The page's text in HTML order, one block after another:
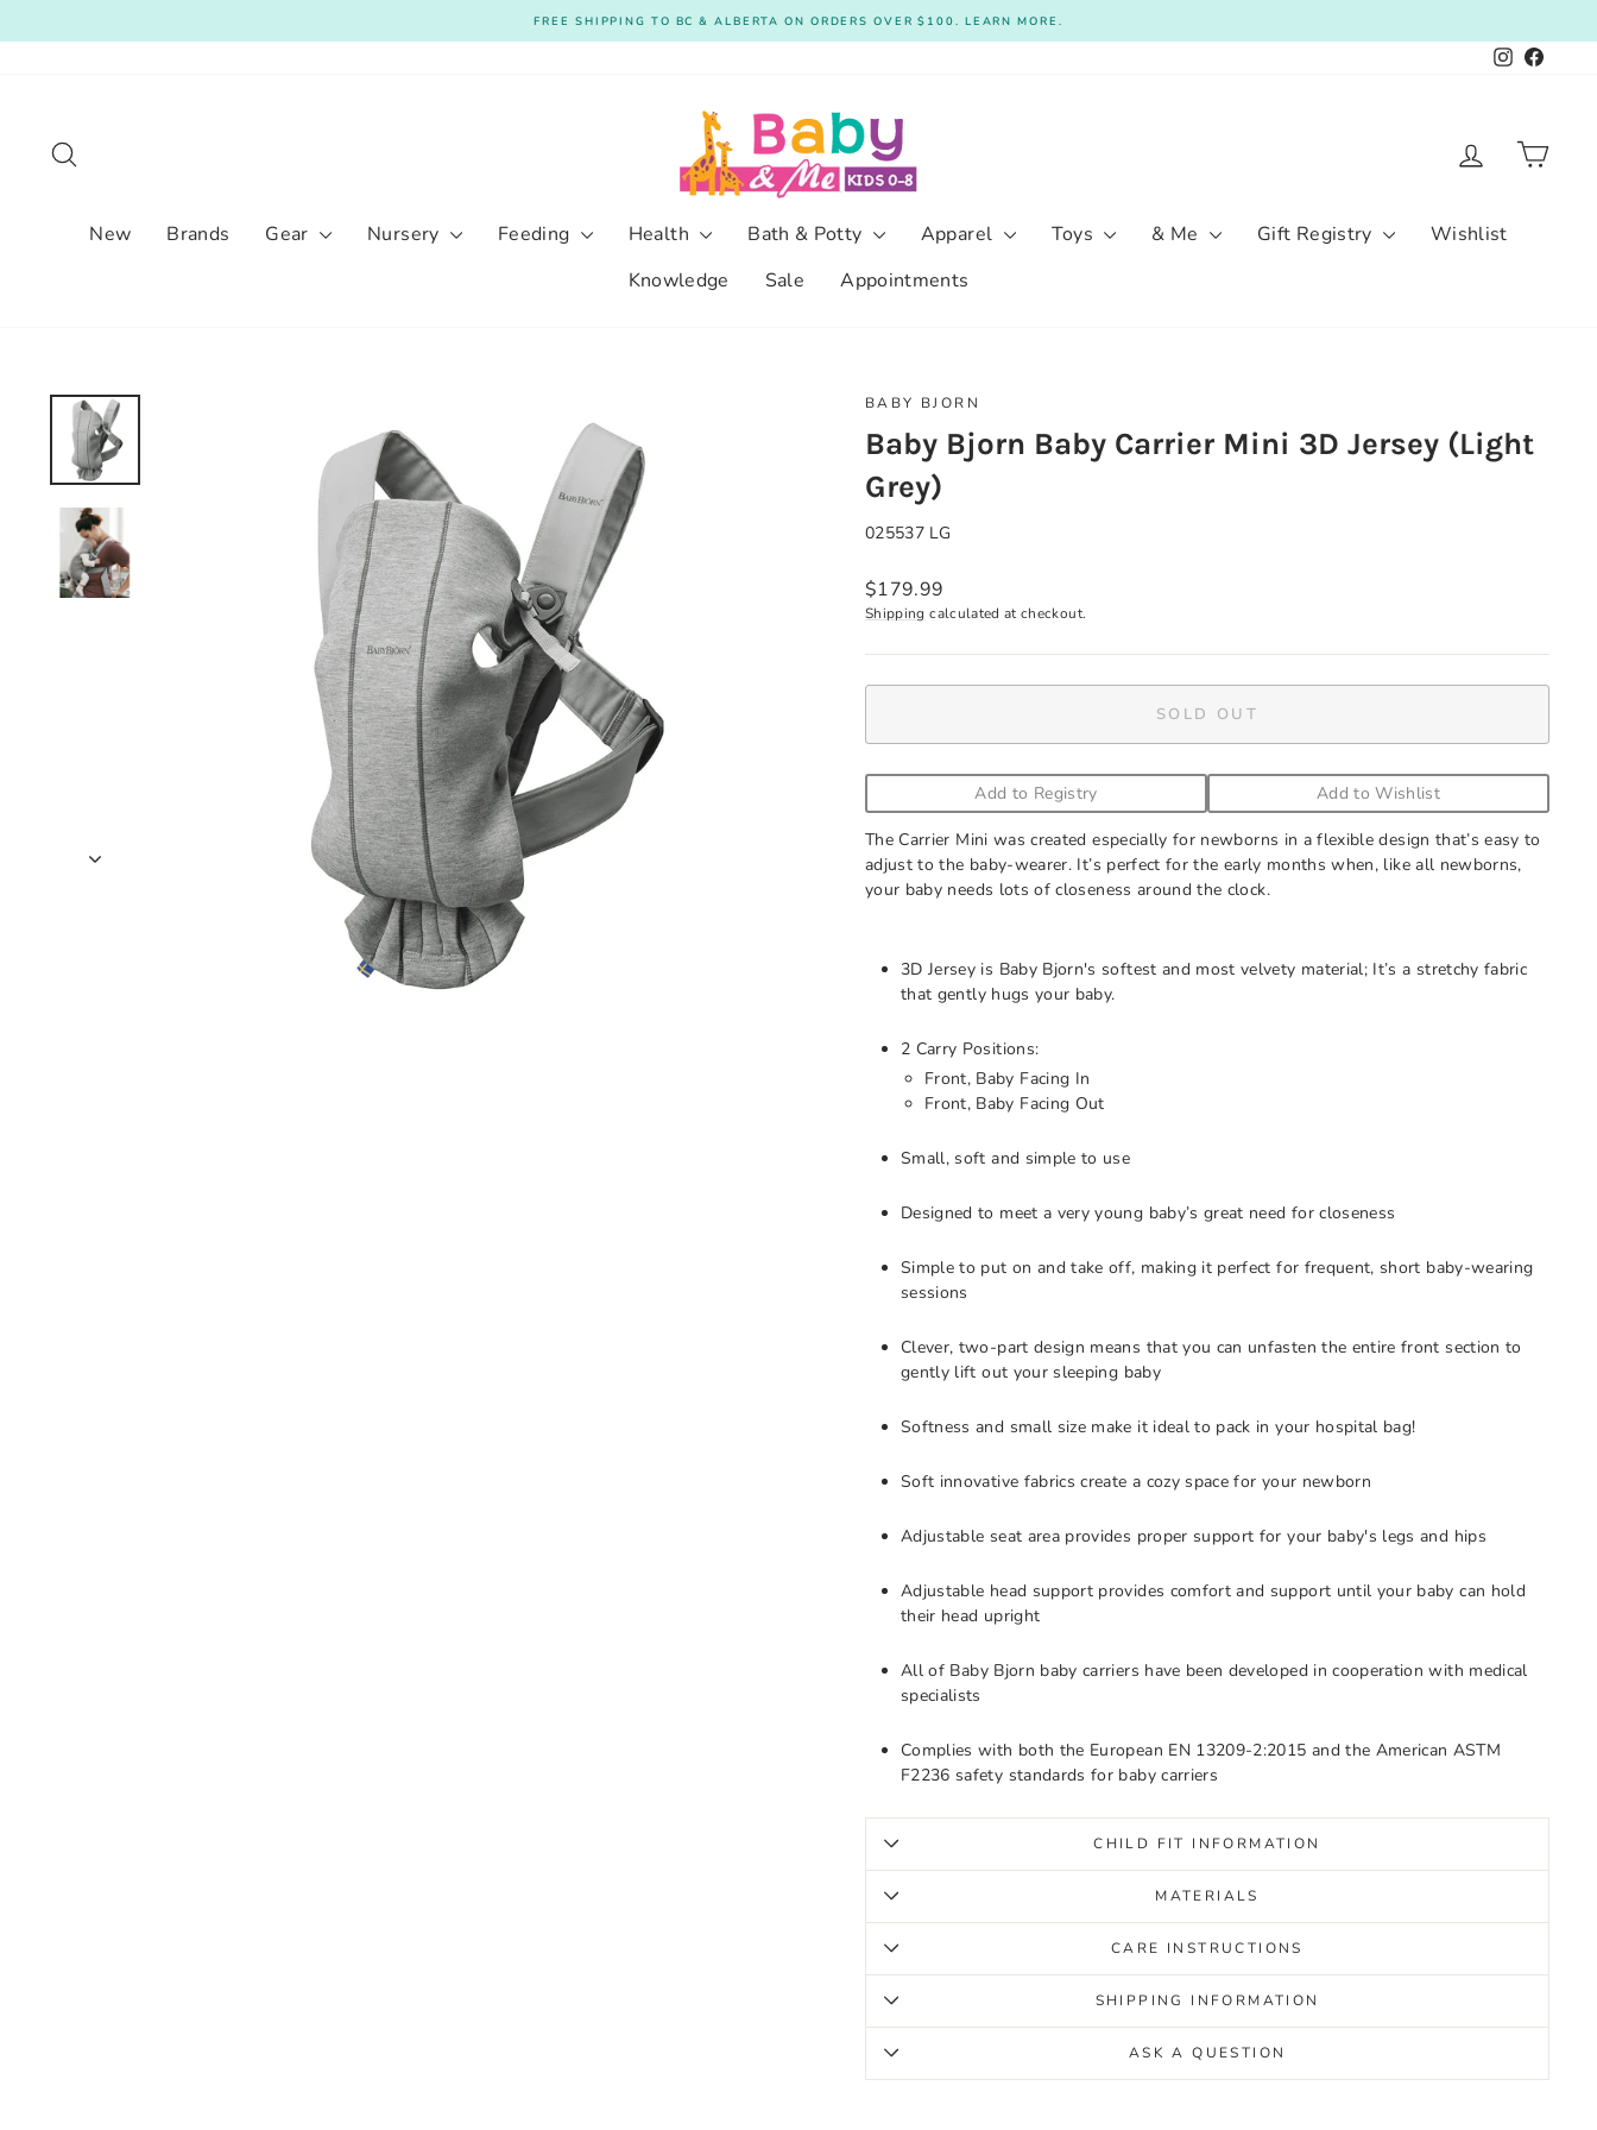
to
Pause
FREE SHIPPING TO BC & ALBERTA ON ORDERS OVER $100. LEARN MORE.
Instagram
Log in Cart
New Brands Gear Nursery Feeding Health Bath & Potty Apparel Toys & Me Gift Registry
Wishlist
Knowledge
Sale Appointments
BABY BJORN
Baby Bjorn Baby Carrier Mini 3D Jersey (Light
Grey)
025537 LG
Regular
price
$179.99
Shipping calculated at checkout.
SOLD OUT
Add to Registry Add to Wishlist
The Carrier Mini was created especially for newborns in a flexible design that’s easy to
adjust to the baby-wearer. It’s perfect for the early months when, like all newborns,
your baby needs lots of closeness around the clock.
3D Jersey is Baby Bjorn's softest and most velvety material; It’s a stretchy fabric
that gently hugs your baby.
2 Carry Positions:
Front, Baby Facing In
Front, Baby Facing Out
Small, soft and simple to use
Designed to meet a very young baby’s great need for closeness
Simple to put on and take off, making it perfect for frequent, short baby-wearing
sessions
Clever, two-part design means that you can unfasten the entire front section to
gently lift out your sleeping baby
Softness and small size make it ideal to pack in your hospital bag!
Soft innovative fabrics create a cozy space for your newborn
Adjustable seat area provides proper support for your baby's legs and hips
Adjustable head support provides comfort and support until your baby can hold
their head upright
All of Baby Bjorn baby carriers have been developed in cooperation with medical
specialists
Complies with both the European EN 13209-2:2015 and the American ASTM
F2236 safety standards for baby carriers
CHILD FIT INFORMATION
MATERIALS
CARE INSTRUCTIONS
SHIPPING INFORMATION
ASK A QUESTION